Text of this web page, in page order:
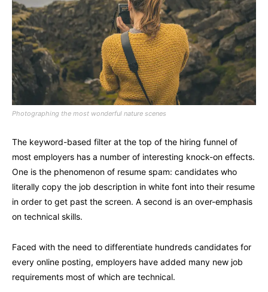
Photographing the most wonderful nature scenes
The keyword-based filter at the top of the hiring funnel of
most employers has a number of interesting knock-on effects.
One is the phenomenon of resume spam: candidates who
literally copy the job description in white font into their resume
in order to get past the screen. A second is an over-emphasis
on technical skills.
Faced with the need to differentiate hundreds candidates for
every online posting, employers have added many new job
requirements most of which are technical.